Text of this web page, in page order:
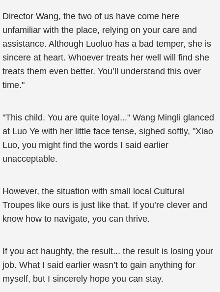
Director Wang, the two of us have come here
unfamiliar with the place, relying on your care and
assistance. Although Luoluo has a bad temper, she is
sincere at heart. Whoever treats her well will find she
treats them even better. You’ll understand this over
time."
"This child. You are quite loyal..." Wang Mingli glanced
at Luo Ye with her little face tense, sighed softly, "Xiao
Luo, you might find the words I said earlier
unacceptable.
However, the situation with small local Cultural
Troupes like ours is just like that. If you’re clever and
know how to navigate, you can thrive.
If you act haughty, the result... the result is losing your
job. What I said earlier wasn’t to gain anything for
myself, but I sincerely hope you can stay.